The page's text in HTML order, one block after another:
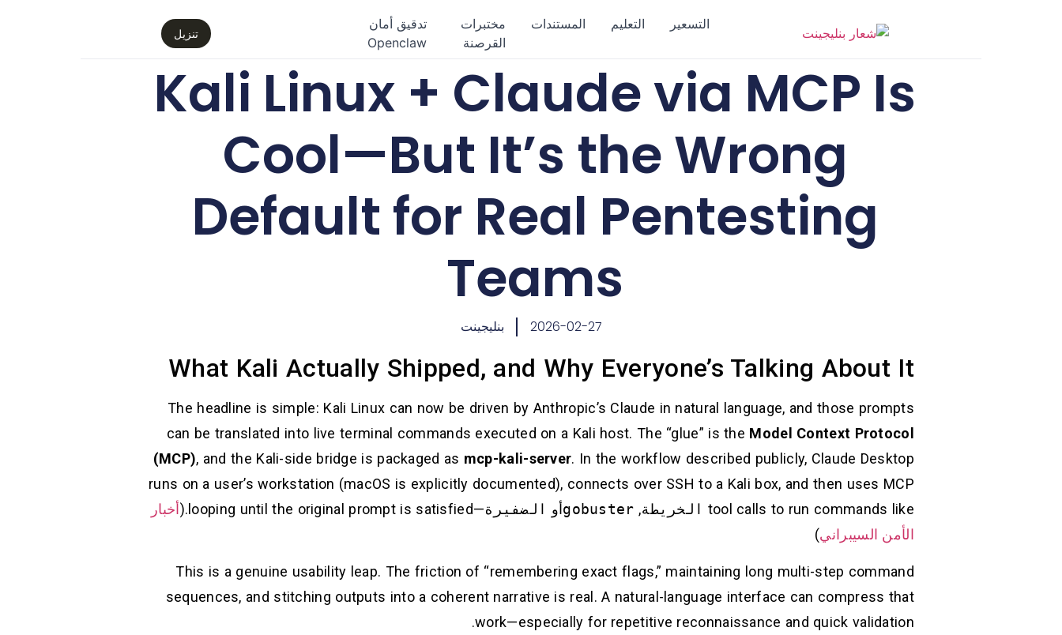
التسعير التعليم المستندات
مختبرات
القرصنة
تدقيق أمان
Openclaw
تنزيل
Kali Linux + Claude via MCP Is
Cool—But It’s the Wrong
Default for Real Pentesting
Teams
2026-02-27 بنليجينت
What Kali Actually Shipped, and Why Everyone’s Talking About It
The headline is simple: Kali Linux can now be driven by Anthropic’s Claude in natural language, and those prompts
can be translated into live terminal commands executed on a Kali host. The “glue” is the Model Context Protocol
(MCP), and the Kali-side bridge is packaged as mcp-kali-server. In the workflow described publicly, Claude Desktop
runs on a user’s workstation (macOS is explicitly documented), connects over SSH to a Kali box, and then uses MCP
tool calls to run commands like الخريطة,
gobusterأو الضفيرة—looping until the original prompt is satisfied.(
أخبار
الأمن السيبراني)
This is a genuine usability leap. The friction of “remembering exact flags,” maintaining long multi-step command
sequences, and stitching outputs into a coherent narrative is real. A natural-language interface can compress that
work—especially for repetitive reconnaissance and quick validation.